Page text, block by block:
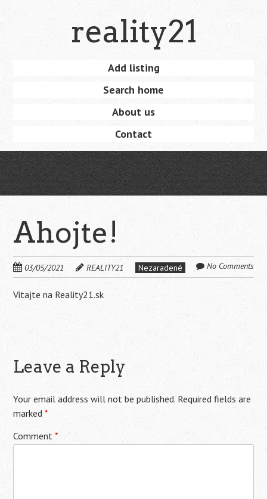
reality21
Add listing
Search home
About us
Contact
Ahojte!
03/05/2021 REALITY21 Nezaradené No Comments
Vitajte na Reality21.sk
Leave a Reply
Your email address will not be published. Required fields are
marked*
Comment*